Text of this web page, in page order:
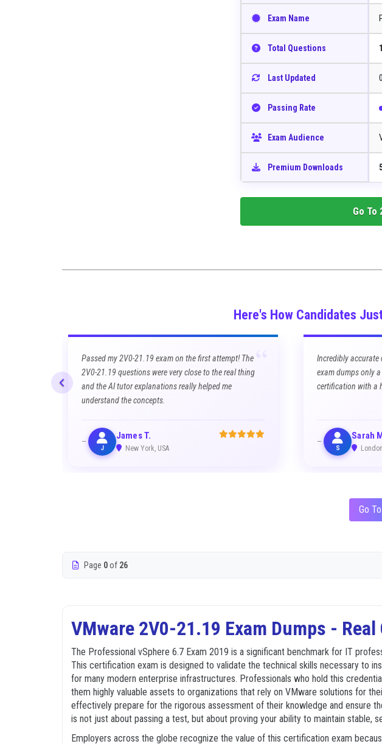
Exam Name
Total Questions
Last Updated
Passing Rate
Exam Audience
Premium Downloads
Go To
Here's How Candidates
Passed my 2V0-21.19 exam on the first attempt! The
2V0-21.19 questions were very close to the real thing
and the AI tutor explanations really helped me
understand the concepts.
J
James T.
New York, USA
Incredibly
exam dumps only
certification with a
S
Sarah
Go To
Page 0of 26
VMware 2V0-21.19 Exam Dumps -
The Professional vSphere 6.7 Exam 2019 is a significant benchmark for IT
This certification exam is designed to validate the technical skills necessary to
for many modern enterprise infrastructures. Professionals who hold this
them highly valuable assets to organizations that rely on VMware solutions for
effectively prepare for the rigorous assessment of their knowledge and ensure
is not just about passing a test, but about proving your ability to maintain stable,
Employers across the globe recognize the value of this certification exam